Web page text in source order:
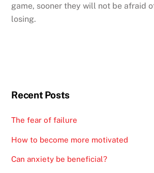
game, sooner they will not be afraid
losing.
Recent Posts
The fear of failure
How to become more motivated
Can anxiety be beneficial?